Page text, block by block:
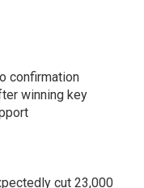
confirmation
winning key
cut 23,000